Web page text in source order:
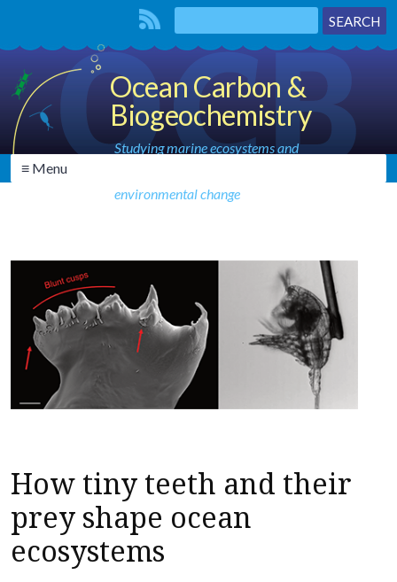
Ocean Carbon &
Biogeochemistry
Studying marine ecosystems and
environmental change
≡ Menu
How tiny teeth and their
prey shape ocean
ecosystems